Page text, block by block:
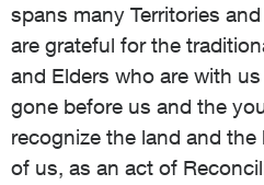
spans many Territories
are grateful for the
and Elders who are with
gone before us and the
recognize the land and
of us, as an act of